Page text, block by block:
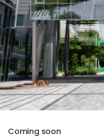
Coming soon